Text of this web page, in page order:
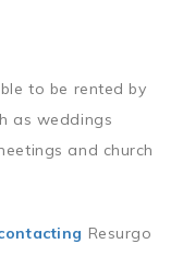
to be rented by
as weddings
and church
Resurgo